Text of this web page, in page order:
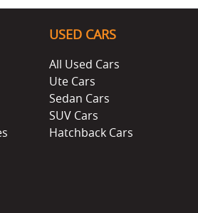
USED CARS
All Used Cars
Ute Cars
Sedan Cars
SUV Cars
Hatchback Cars